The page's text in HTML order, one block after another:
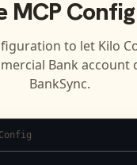
MCP
to let Kilo
Bank account
BankSync.